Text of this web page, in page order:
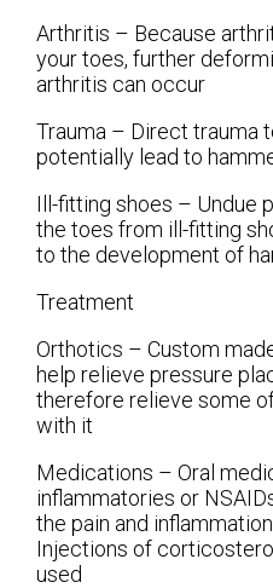
Arthritis – Because
your toes, further
arthritis can occur
Trauma – Direct trauma
potentially lead to
Ill-fitting shoes – Undue
the toes from ill-fitting
to the development of
Treatment
Orthotics – Custom
help relieve pressure
therefore relieve some
with it
Medications – Oral
inflammatories or
the pain and
Injections of
used